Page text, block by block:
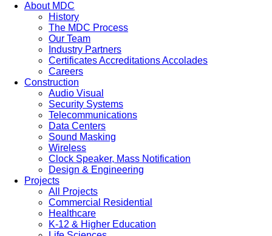
About MDC
History
The MDC Process
Our Team
Industry Partners
Certificates Accreditations Accolades
Careers
Construction
Audio Visual
Security Systems
Telecommunications
Data Centers
Sound Masking
Wireless
Clock Speaker, Mass Notification
Design & Engineering
Projects
All Projects
Commercial Residential
Healthcare
K-12 & Higher Education